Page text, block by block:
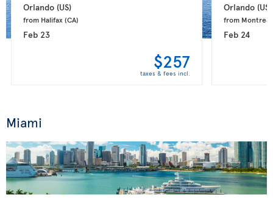
Orlando (US)
from Halifax (CA)
Feb 23
$257
taxes & fees incl.
Orlando (US)
from Montreal
Feb 24
Miami